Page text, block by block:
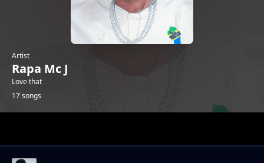
Artist
Rapa Mc J
Love that
17 songs